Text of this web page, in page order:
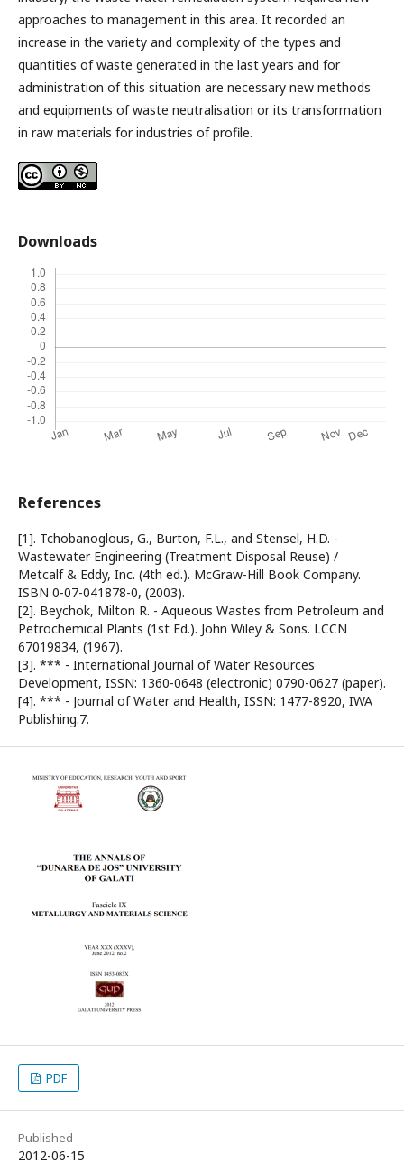
approaches to management in this area. It recorded an
increase in the variety and complexity of the types and
quantities of waste generated in the last years and for
administration of this situation are necessary new methods
and equipments of waste neutralisation or its transformation
in raw materials for industries of profile.
Downloads
References
[1]. Tchobanoglous, G., Burton, F.L., and Stensel, H.D. -
Wastewater Engineering (Treatment Disposal Reuse) /
Metcalf & Eddy, Inc. (4th ed.). McGraw-Hill Book Company.
ISBN 0-07-041878-0, (2003).
[2]. Beychok, Milton R. - Aqueous Wastes from Petroleum and
Petrochemical Plants (1st Ed.). John Wiley & Sons. LCCN
67019834, (1967).
[3]. *** - International Journal of Water Resources
Development, ISSN: 1360-0648 (electronic) 0790-0627 (paper).
[4]. *** - Journal of Water and Health, ISSN: 1477-8920, IWA
Publishing.7.
PDF
Published
2012-06-15